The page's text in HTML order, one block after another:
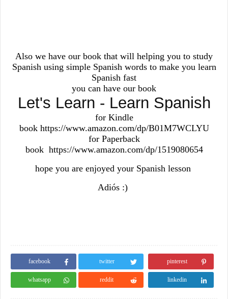
Also we have our book that will helping you to study
Spanish using simple Spanish words to make you learn
Spanish fast
you can have our book
Let's Learn - Learn Spanish
for Kindle
book https://www.amazon.com/dp/B01M7WCLYU
for Paperback
book https://www.amazon.com/dp/1519080654
hope you are enjoyed your Spanish lesson
Adiós :)
facebook twitter pinterest
whatsapp reddit linkedin